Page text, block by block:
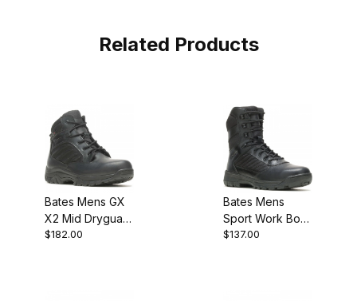
Related Products
Bates Mens GX
X2 Mid Dryguard
Military Work
$182.00
Bates Mens
Sport Work Boot
MEw
$137.00